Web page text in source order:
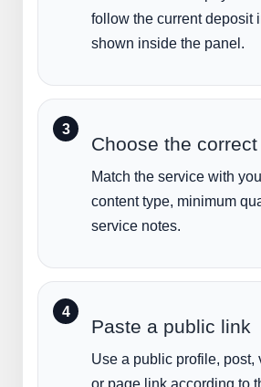
follow the current deposit
shown inside the panel.
Choose the
Match the service with
content type, minimum
service notes.
Paste a public link
Use a public profile, post,
or page link according to